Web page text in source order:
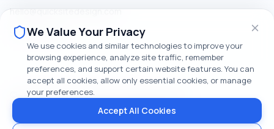
hello@quicksitedesign.com
519-379-1186
2026QuickSite Design. All rights reserved.
Privacy Policy Terms & Conditions Cookie Policy
Communications Consent
We Value Your Privacy
We use cookies and similar technologies to improve your
browsing experience, analyze site traffic, remember
preferences, and support certain website features. You can
accept all cookies, allow only essential cookies, or manage
your preferences.
Accept All Cookies